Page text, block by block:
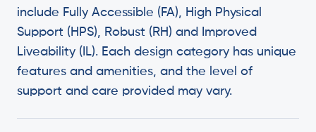
include Fully Accessible (FA), High Physical
Support (HPS), Robust (RH) and Improved
Liveability (IL). Each design category has unique
features and amenities, and the level of
support and care provided may vary.